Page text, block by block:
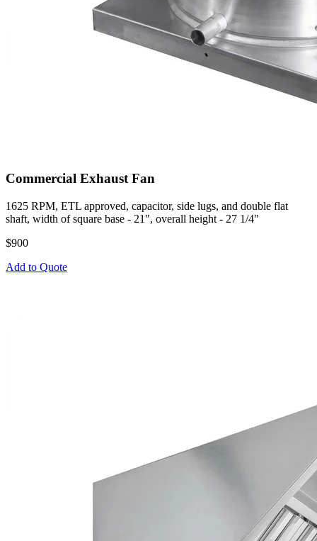
Commercial Exhaust Fan
1625 RPM, ETL approved, capacitor, side lugs, and double flat
shaft, width of square base - 21", overall height - 27 1/4"
$900
Add to Quote